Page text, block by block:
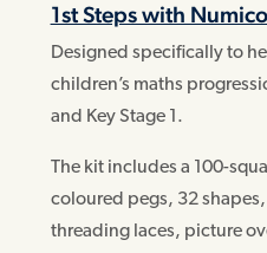
1st Steps with
Designed specifically to
children’s maths
and Key Stage 1.
The kit includes a 100-
coloured pegs, 32
threading laces, picture